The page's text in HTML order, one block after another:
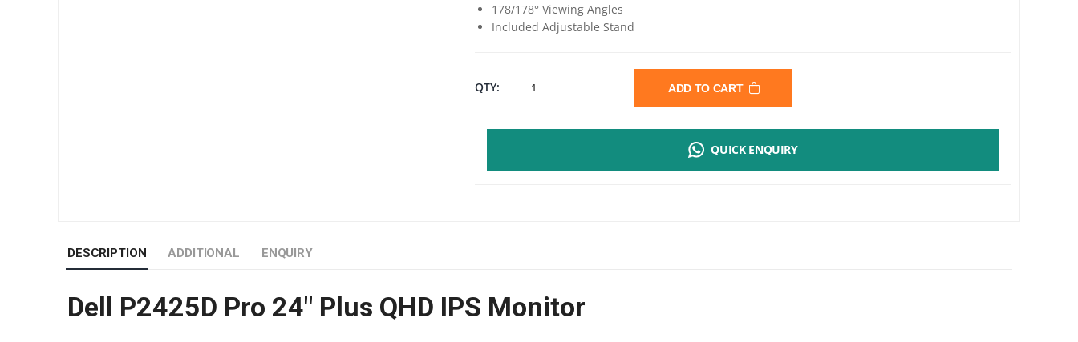
178/178° Viewing Angles
Included Adjustable Stand
QTY: DELL
IPS
ADD TO CART
QUICK ENQUIRY
DESCRIPTION ADDITIONAL ENQUIRY
Dell P2425D Pro 24″ Plus QHD IPS Monitor